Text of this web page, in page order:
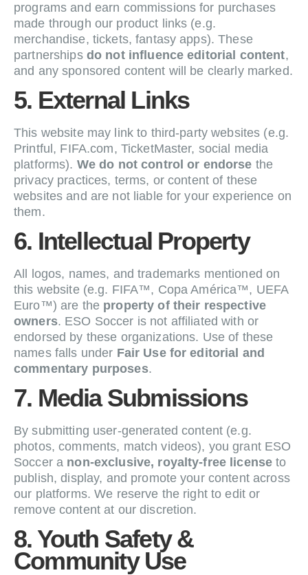
programs and earn commissions for purchases
made through our product links (e.g.
merchandise, tickets, fantasy apps). These
partnerships do not influence editorial content,
and any sponsored content will be clearly marked.
5. External Links
This website may link to third-party websites (e.g.
Printful, FIFA.com, TicketMaster, social media
platforms). We do not control or endorse the
privacy practices, terms, or content of these
websites and are not liable for your experience on
them.
6. Intellectual Property
All logos, names, and trademarks mentioned on
this website (e.g. FIFA™, Copa América™, UEFA
Euro™) are the property of their respective
owners. ESO Soccer is not affiliated with or
endorsed by these organizations. Use of these
names falls under Fair Use for editorial and
commentary purposes.
7. Media Submissions
By submitting user-generated content (e.g.
photos, comments, match videos), you grant ESO
Soccer a non-exclusive, royalty-free license to
publish, display, and promote your content across
our platforms. We reserve the right to edit or
remove content at our discretion.
8. Youth Safety &
Community Use